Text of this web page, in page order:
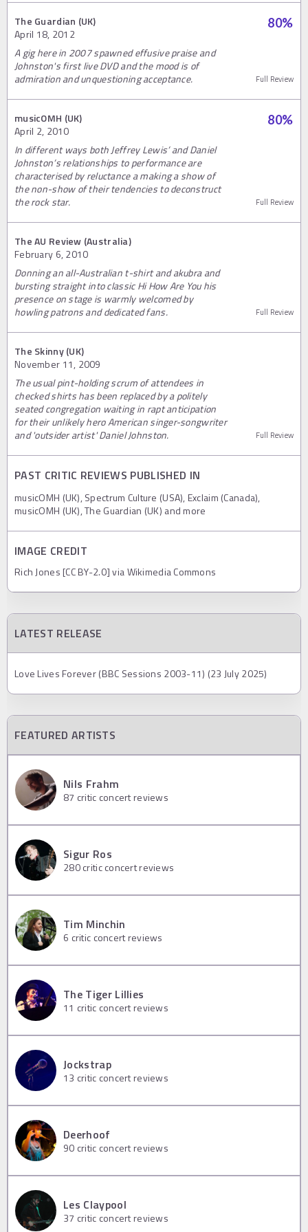
The Guardian (UK)
April 18, 2012
80%
A gig here in 2007 spawned effusive praise and
Johnston's first live DVD and the mood is of
admiration and unquestioning acceptance.
Full Review
musicOMH (UK)
April 2, 2010
80%
In different ways both Jeffrey Lewis’ and Daniel
Johnston’s relationships to performance are
characterised by reluctance a making a show of
the non-show of their tendencies to deconstruct
the rock star.
Full Review
The AU Review (Australia)
February 6, 2010
Donning an all-Australian t-shirt and akubra and
bursting straight into classic Hi How Are You his
presence on stage is warmly welcomed by
howling patrons and dedicated fans.
Full Review
The Skinny (UK)
November 11, 2009
The usual pint-holding scrum of attendees in
checked shirts has been replaced by a politely
seated congregation waiting in rapt anticipation
for their unlikely hero American singer-songwriter
and 'outsider artist' Daniel Johnston.
Full Review
PAST CRITIC REVIEWS PUBLISHED IN
musicOMH (UK), Spectrum Culture (USA), Exclaim (Canada),
musicOMH (UK), The Guardian (UK) and more
IMAGE CREDIT
Rich Jones [CC BY-2.0] via Wikimedia Commons
LATEST RELEASE
Love Lives Forever (BBC Sessions 2003-11) (23 July 2025)
FEATURED ARTISTS
Nils Frahm
87 critic concert reviews
Sigur Ros
280critic concert reviews
Tim Minchin
6 critic concert reviews
The Tiger Lillies
11 critic concert reviews
Jockstrap
13 critic concert reviews
Deerhoof
90 critic concert reviews
Les Claypool
37 critic concert reviews